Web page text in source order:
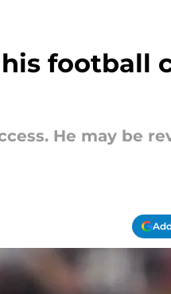
football
He may be